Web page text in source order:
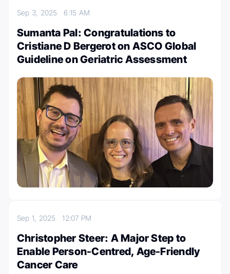
Sep 3, 20256:15 AM
Sumanta Pal: Congratulations to
Cristiane D Bergerot on ASCO Global
Guideline on Geriatric Assessment
Sep 1, 202512:07 PM
Christopher Steer: A Major Step to
Enable Person-Centred, Age-Friendly
Cancer Care